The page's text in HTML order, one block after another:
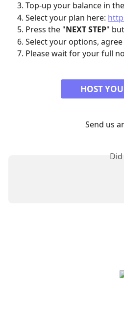
Top-up your balance in
Select your plan here:
Press the "NEXT STEP"
Select your options,
Please wait for your full
HOST
Send us